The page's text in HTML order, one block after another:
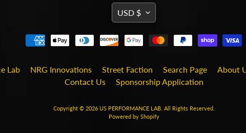
TRANSLATION
MISSING:
USD $
Lab NRG Innovations Street Faction Search Page About
Contact Us
Sponsorship Application
Copyright © 2026 US PERFORMANCE LAB. All Rights Reserved.
Powered by Shopify